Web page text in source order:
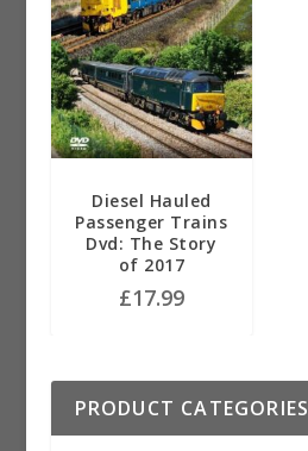
Diesel Hauled
Passenger Trains
Dvd: The Story
of 2017
£17.99
PRODUCT CATEGORIES